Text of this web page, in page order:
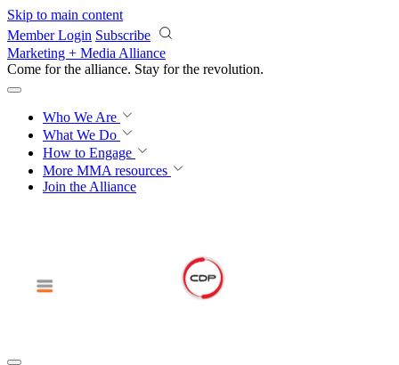
Skip to main content
Member Login Subscribe
Marketing + Media Alliance
Come for the alliance. Stay for the revolution.
Who We Are
What We Do
How to Engage
More MMA resources
Join the Alliance